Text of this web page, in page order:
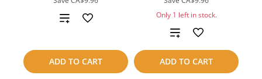
ADD TO CART
Add
compare
Only 1 left in stock.
ADD TO CART
Add
to
compare